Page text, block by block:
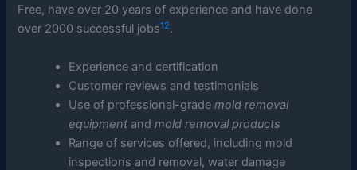
Free, have over 20 years of experience and have done
over 2000 successful jobs12.
Experience and certification
Customer reviews and testimonials
Use of professional-grademold removal
equipment andmold removal products
Range of services offered, including mold
inspections and removal, water damage